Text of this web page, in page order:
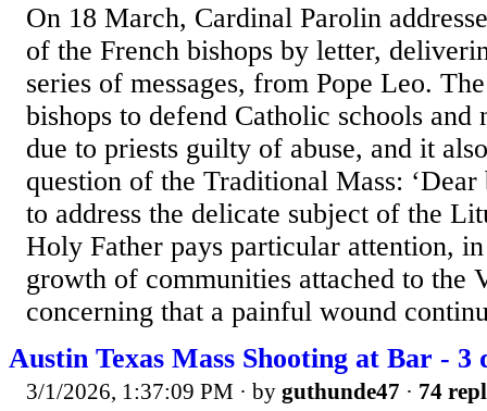
On 18 March, Cardinal Parolin
of the French bishops by letter,
series of messages, from Pope Leo.
bishops to defend Catholic schools and
due to priests guilty of abuse, and it
question of the Traditional Mass:
to address the delicate subject of the
Holy Father pays particular attention,
growth of communities attached to the
concerning that a painful wound
Austin Texas Mass Shooting at Bar - 3
3/1/2026, 1:37:09 PM · by guthunde47 · 74